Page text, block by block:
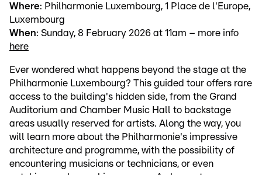
Where: Philharmonie Luxembourg, 1 Place de l'Europe,
Luxembourg
When: Sunday, 8 February 2026 at 11am – more info
here
Ever wondered what happens beyond the stage at the
Philharmonie Luxembourg? This guided tour offers rare
access to the building's hidden side, from the Grand
Auditorium and Chamber Music Hall to backstage
areas usually reserved for artists. Along the way, you
will learn more about the Philharmonie's impressive
architecture and programme, with the possibility of
encountering musicians or technicians, or even